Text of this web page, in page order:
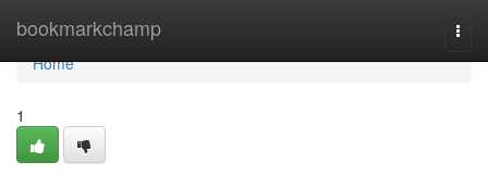
bookmarkchamp
Home
Home
1